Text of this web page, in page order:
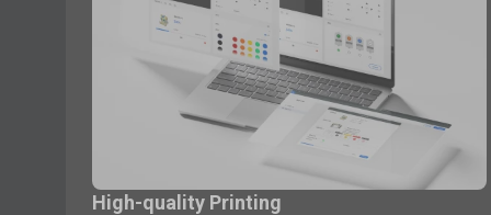
High-quality Printing